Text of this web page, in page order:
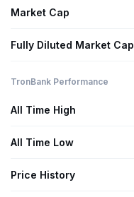
Market Cap
Fully Diluted Market Cap
TronBank Performance
All Time High
All Time Low
Price History